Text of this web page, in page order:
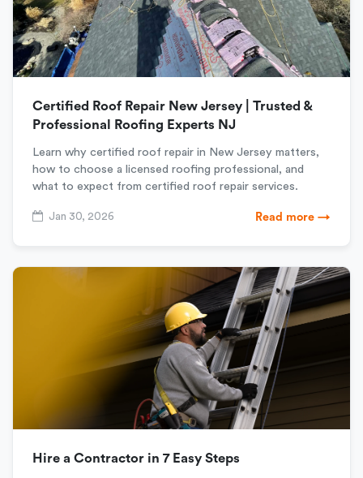
Certified Roof Repair New Jersey | Trusted &
Professional Roofing Experts NJ
Learn why certified roof repair in New Jersey matters,
how to choose a licensed roofing professional, and
what to expect from certified roof repair services.
Jan 30, 2026 Read more →
Hire a Contractor in 7 Easy Steps